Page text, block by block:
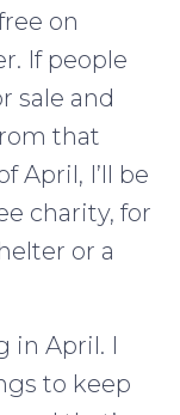
on
If people
sale and
that
April, I’ll be
charity, for
or a
in April. I
to keep